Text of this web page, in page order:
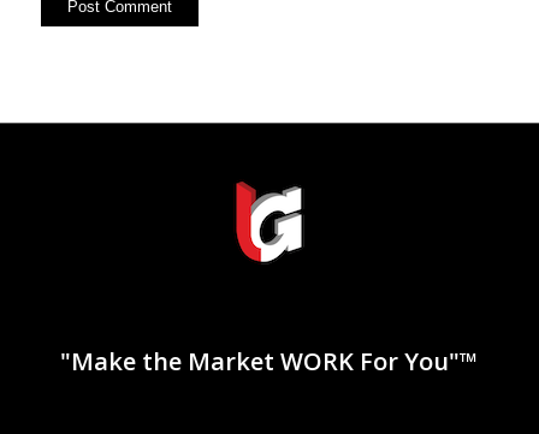
"Make the Market WORK For You"™